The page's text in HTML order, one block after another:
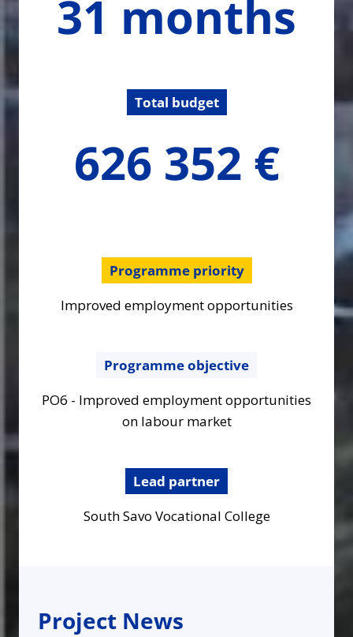
months
31 months
Total budget
626 352 €
Programme priority
Improved employment opportunities
Programme objective
PO6 - Improved employment opportunities
on labour market
Lead partner
South Savo Vocational College
Project News